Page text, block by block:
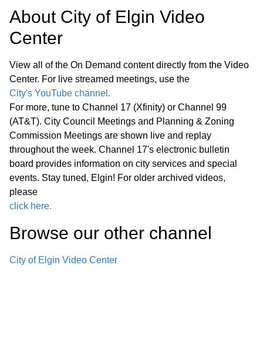
Call to Order Pledge of Allegiance Roll
Call Minutes of Previous Meetings –
March 25, 2026
• Autism Awareness Month
Proclamation
• National Public Safety
Telecommunicators Week
Proclamation
• Animal Care and Control
Appreciation Week Proclamation
• Week of the Young Child
About City of Elgin Video
Center
View all of the On Demand content directly from the Video
Center. For live streamed meetings, use the
City's YouTube channel.
For more, tune to Channel 17 (Xfinity) or Channel 99
(AT&T). City Council Meetings and Planning & Zoning
Commission Meetings are shown live and replay
throughout the week. Channel 17's electronic bulletin
board provides information on city services and special
events. Stay tuned, Elgin! For older archived videos,
please
click here.
Browse our other channel
City of Elgin Video Center